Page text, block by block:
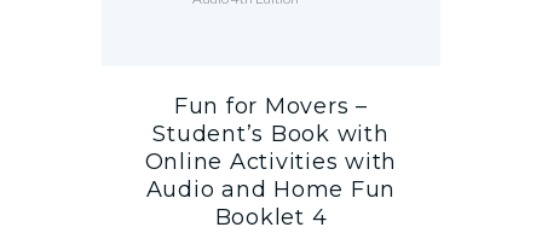
Fun for Movers –
Student’s Book with
Online Activities with
Audio and Home Fun
Booklet 4